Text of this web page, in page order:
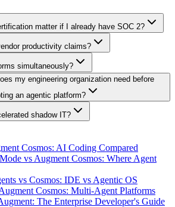
matter if I already have SOC 2?
productivity claims?
simultaneously?
my engineering organization need before
an agentic platform?
shadow IT?
Cosmos: AI Coding Compared
vs Augment Cosmos: Where Agent
vs Cosmos: IDE vs Agentic OS
Cosmos: Multi-Agent Platforms
The Enterprise Developer's Guide